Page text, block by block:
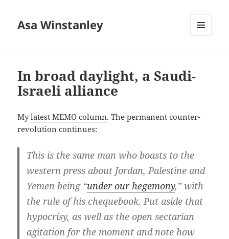
Asa Winstanley
In broad daylight, a Saudi-
Israeli alliance
Mylatest MEMO column. The permanent counter-
revolution continues:
This is the same man who boasts to the
western press about Jordan, Palestine and
Yemen being “under our hegemony,” with
the rule of his chequebook. Put aside that
hypocrisy, as well as the open sectarian
agitation for the moment and note how